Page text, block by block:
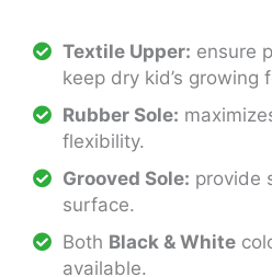
Textile Upper: ensure
keep dry kid’s growing
Rubber Sole:
flexibility.
Grooved Sole: provide
surface.
Both Black & White
available.